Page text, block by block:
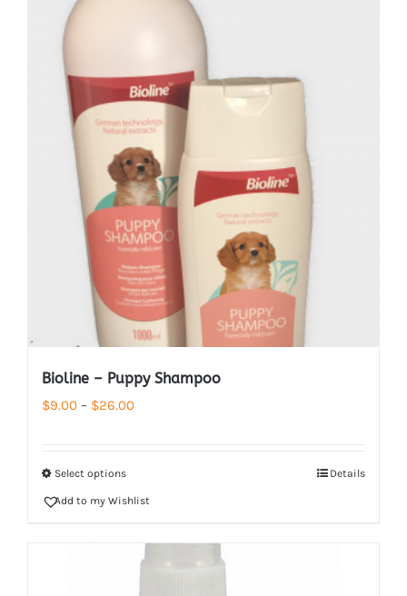
Bioline – Puppy Shampoo
$9.00 – $26.00Price
$26.00
Select options Details
Add to my Wishlist